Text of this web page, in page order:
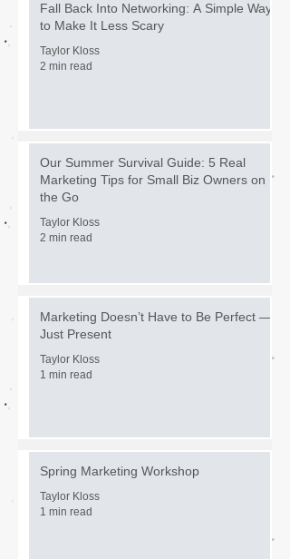
Fall Back Into Networking: A Simple Way
to Make It Less Scary
Taylor Kloss
2 min read
Our Summer Survival Guide: 5 Real
Marketing Tips for Small Biz Owners on
the Go
Taylor Kloss
2 min read
Marketing Doesn’t Have to Be Perfect —
Just Present
Taylor Kloss
1 min read
Spring Marketing Workshop
Taylor Kloss
1 min read